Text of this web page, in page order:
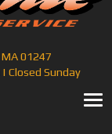
01247
Closed Sunday